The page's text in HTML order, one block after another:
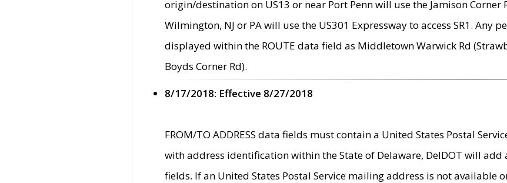
origin/destination on US13 or near Port Penn will use the Jamison
Wilmington, NJ or PA will use the US301 Expressway to access SR1.
displayed within the ROUTE data field as Middletown Warwick Rd
Boyds Corner Rd).
8/17/2018: Effective 8/27/2018
FROM/TO ADDRESS data fields must contain a United States Postal
with address identification within the State of Delaware, DelDOT will add
fields. If an United States Postal Service mailing address is not available